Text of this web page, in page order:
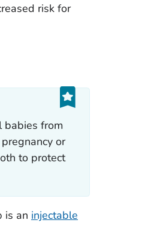
risk for
babies from
or
to protect
is an injectable